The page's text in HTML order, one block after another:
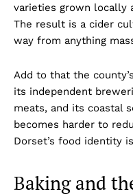
varieties grown locally
The result is a cider
way from anything
Add to that the
its independent
meats, and its coastal
becomes harder to
Dorset’s food identity
Baking and